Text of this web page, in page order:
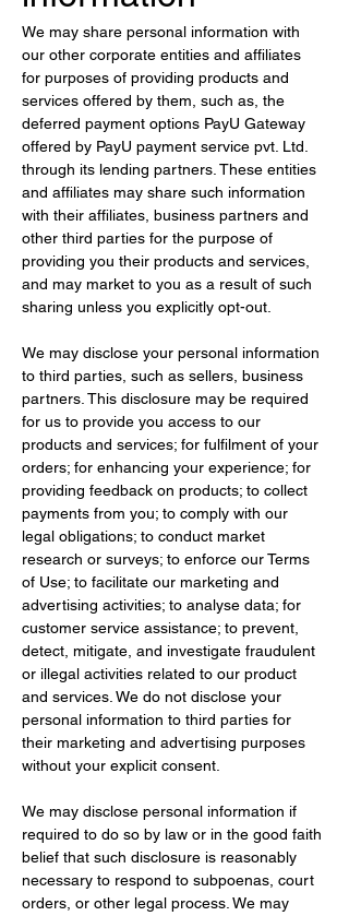
We may share personal information with
our other corporate entities and affiliates
for purposes of providing products and
services offered by them, such as, the
deferred payment options PayU Gateway
offered by PayU payment service pvt. Ltd.
through its lending partners. These entities
and affiliates may share such information
with their affiliates, business partners and
other third parties for the purpose of
providing you their products and services,
and may market to you as a result of such
sharing unless you explicitly opt-out.
We may disclose your personal information
to third parties, such as sellers, business
partners. This disclosure may be required
for us to provide you access to our
products and services; for fulfilment of your
orders; for enhancing your experience; for
providing feedback on products; to collect
payments from you; to comply with our
legal obligations; to conduct market
research or surveys; to enforce our Terms
of Use; to facilitate our marketing and
advertising activities; to analyse data; for
customer service assistance; to prevent,
detect, mitigate, and investigate fraudulent
or illegal activities related to our product
and services. We do not disclose your
personal information to third parties for
their marketing and advertising purposes
without your explicit consent.
We may disclose personal information if
required to do so by law or in the good faith
belief that such disclosure is reasonably
necessary to respond to subpoenas, court
orders, or other legal process. We may